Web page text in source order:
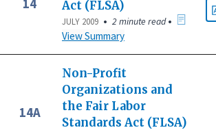
14 Act (FLSA)
JULY 2009 • 2 minute read•
View Summary
14A
Non-Profit
Organizations and
the Fair Labor
Standards Act (FLSA)